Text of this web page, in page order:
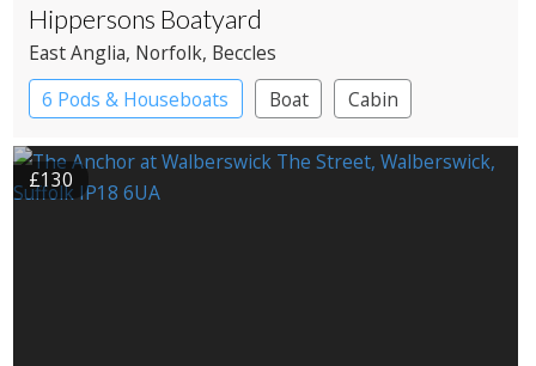
Hippersons Boatyard
East Anglia, Norfolk, Beccles
6 Pods & Houseboats
Boat Cabin
£130